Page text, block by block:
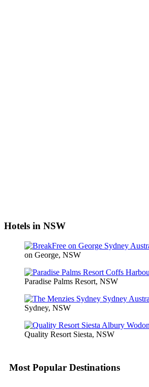
Hotels in NSW
on George, NSW
Paradise Palms Resort, NSW
Sydney, NSW
Quality Resort Siesta, NSW
Most Popular Destinations